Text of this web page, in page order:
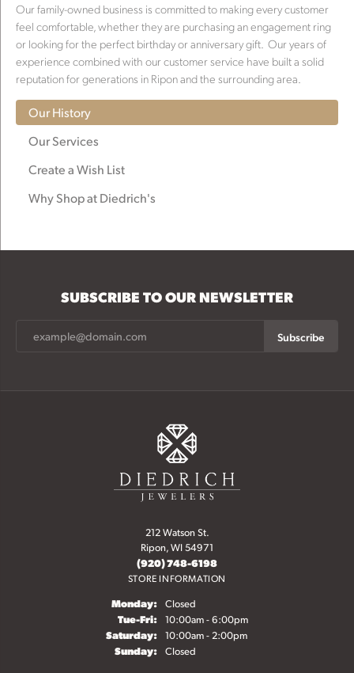
Our family-owned business is committed to making every customer
feel comfortable, whether they are purchasing an engagement ring
or looking for the perfect birthday or anniversary gift. Our years of
experience combined with our customer service have built a solid
reputation for generations in Ripon and the surrounding area.
Our History
Our Services
Create a Wish List
Why Shop at Diedrich's
SUBSCRIBE TO OUR NEWSLETTER
Subscribe
212 Watson St.
Ripon, WI 54971
(920) 748-6198
STORE INFORMATION
Monday: Closed
Tue-Fri: Tuesday - Friday:
10:00am - 6:00pm
Saturday: 10:00am - 2:00pm
Sunday: Closed